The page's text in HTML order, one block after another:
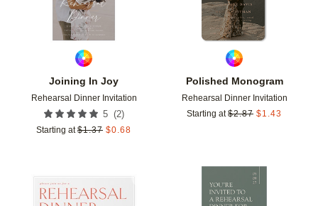
Joining In Joy
Rehearsal Dinner Invitation
5 (2)
Starting at $1.37 $0.68
Polished Monogram
Rehearsal Dinner Invitation
Starting at $2.87 $1.43
Add to favorites